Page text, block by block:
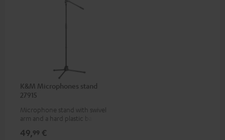
K&M Microphones stand
27915
Microphone stand with swivel
arm and a hard plastic base
microphones (ie. for the
49,99 €